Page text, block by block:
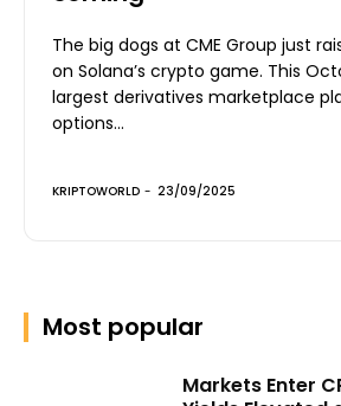
The big dogs at CME Group just
on Solana’s crypto game. This October, the world’s
largest derivatives marketplace
options...
KRIPTOWORLD - 23/09/2025
Most popular
Markets Enter